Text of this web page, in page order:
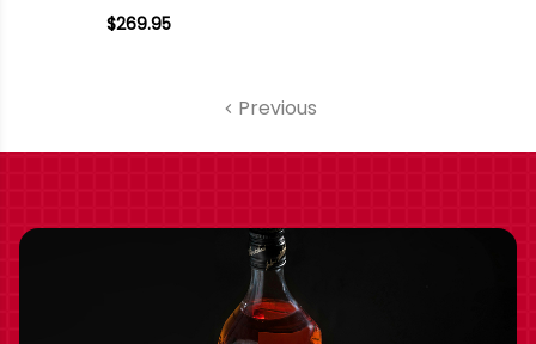
ESTATE NAPA
$269.95
Previous